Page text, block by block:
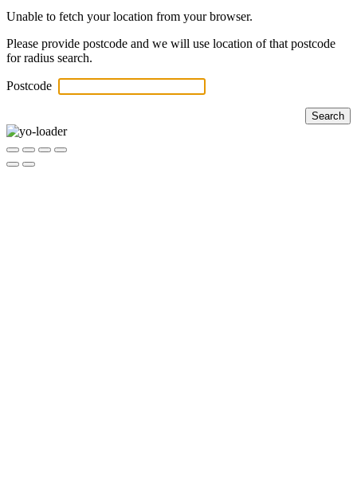
Unable to fetch your location from your browser.
Please provide postcode and we will use location of that postcode
for radius search.
Postcode
Search